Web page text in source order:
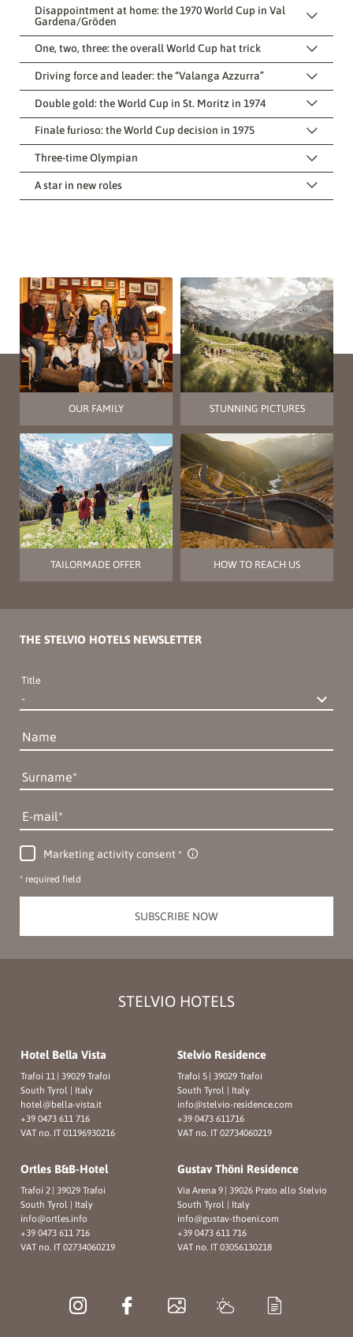
Disappointment at home: the 1970 World Cup in Val
Gardena/Gröden
One, two, three: the overall World Cup hat trick
Driving force and leader: the “Valanga Azzurra”
Double gold: the World Cup in St. Moritz in 1974
Finale furioso: the World Cup decision in 1975
Three-time Olympian
A star in new roles
OUR FAMILY STUNNING PICTURES
TAILORMADE OFFER HOW TO REACH US
STELVIO HOTELS
Hotel Bella Vista
Trafoi 11 39029 Trafoi
South Tyrol | Italy
hotel@bella-vista.it
+39 0473 611 716
VAT no. IT 01196930216
Stelvio Residence
Trafoi 5 |39029 Trafoi
South Tyrol | Italy
info@stelvio-residence.com
+39 0473 611716
VAT no. IT 02734060219
Ortles B&B-Hotel
Trafoi 2 39029 Trafoi
South Tyrol | Italy
info@ortles.info
+39 0473 611 716
VAT no. IT 02734060219
Gustav Thöni Residence
Via Arena 9 |39026 Prato allo Stelvio
South Tyrol | Italy
info@gustav-thoeni.com
+39 0473 611 716
VAT no. IT 03056130218
THE STELVIO HOTELS NEWSLETTER
Title
Name
Surname
E-mail
Marketing activity consent
* required field
SUBSCRIBE NOW